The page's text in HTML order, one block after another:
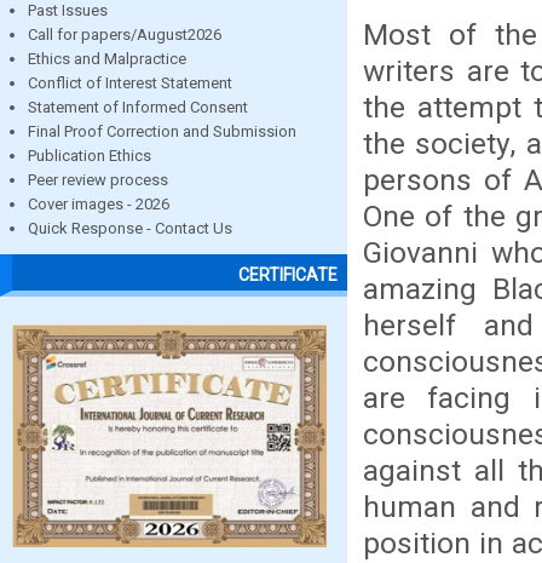
Past Issues
Call for papers/August2026
Ethics and Malpractice
Conflict of Interest Statement
Statement of Informed Consent
Final Proof Correction and Submission
Publication Ethics
Peer review process
Cover images - 2026
Quick Response - Contact Us
CERTIFICATE
Most of
writers are
the attempt
the society,
persons of
One of the
Giovanni
amazing
herself
are facing
against all
human and
position in